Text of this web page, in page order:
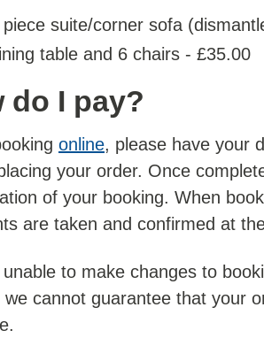
piece suite/corner sofa
table and 6 chairs - £35.00
do I pay?
online, please have your
your order. Once
of your booking. When
are taken and confirmed at
to make changes to
we cannot guarantee that your